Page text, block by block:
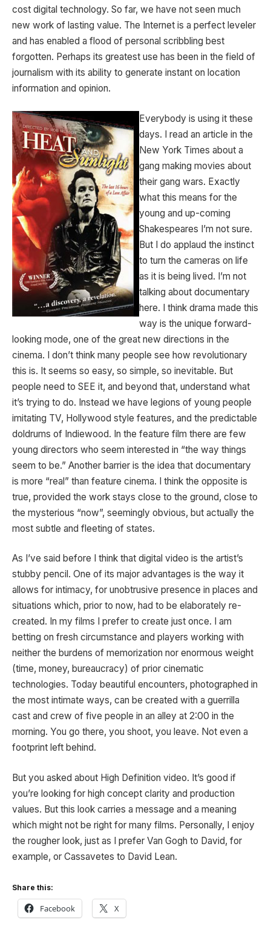
cost digital technology. So far, we have not seen much
new work of lasting value. The Internet is a perfect leveler
and has enabled a flood of personal scribbling best
forgotten. Perhaps its greatest use has been in the field of
journalism with its ability to generate instant on location
information and opinion.
Everybody is using it these
days. I read an article in the
New York Times about a
gang making movies about
their gang wars. Exactly
what this means for the
young and up-coming
Shakespeares I’m not sure.
But I do applaud the instinct
to turn the cameras on life
as it is being lived. I’m not
talking about documentary
here. I think drama made this
way is the unique forward-
looking mode, one of the great new directions in the
cinema. I don’t think many people see how revolutionary
this is. It seems so easy, so simple, so inevitable. But
people need to SEE it, and beyond that, understand what
it’s trying to do. Instead we have legions of young people
imitating TV, Hollywood style features, and the predictable
doldrums of Indiewood. In the feature film there are few
young directors who seem interested in “the way things
seem to be.” Another barrier is the idea that documentary
is more “real” than feature cinema. I think the opposite is
true, provided the work stays close to the ground, close to
the mysterious “now”, seemingly obvious, but actually the
most subtle and fleeting of states.
As I’ve said before I think that digital video is the artist’s
stubby pencil. One of its major advantages is the way it
allows for intimacy, for unobtrusive presence in places and
situations which, prior to now, had to be elaborately re-
created. In my films I prefer to create just once. I am
betting on fresh circumstance and players working with
neither the burdens of memorization nor enormous weight
(time, money, bureaucracy) of prior cinematic
technologies. Today beautiful encounters, photographed in
the most intimate ways, can be created with a guerrilla
cast and crew of five people in an alley at 2:00 in the
morning. You go there, you shoot, you leave. Not even a
footprint left behind.
But you asked about High Definition video. It’s good if
you’re looking for high concept clarity and production
values. But this look carries a message and a meaning
which might not be right for many films. Personally, I enjoy
the rougher look, just as I prefer Van Gogh to David, for
example, or Cassavetes to David Lean.
Share this:
Facebook X